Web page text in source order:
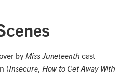
byMiss Juneteenth cast
(Insecure, How to Get Away With